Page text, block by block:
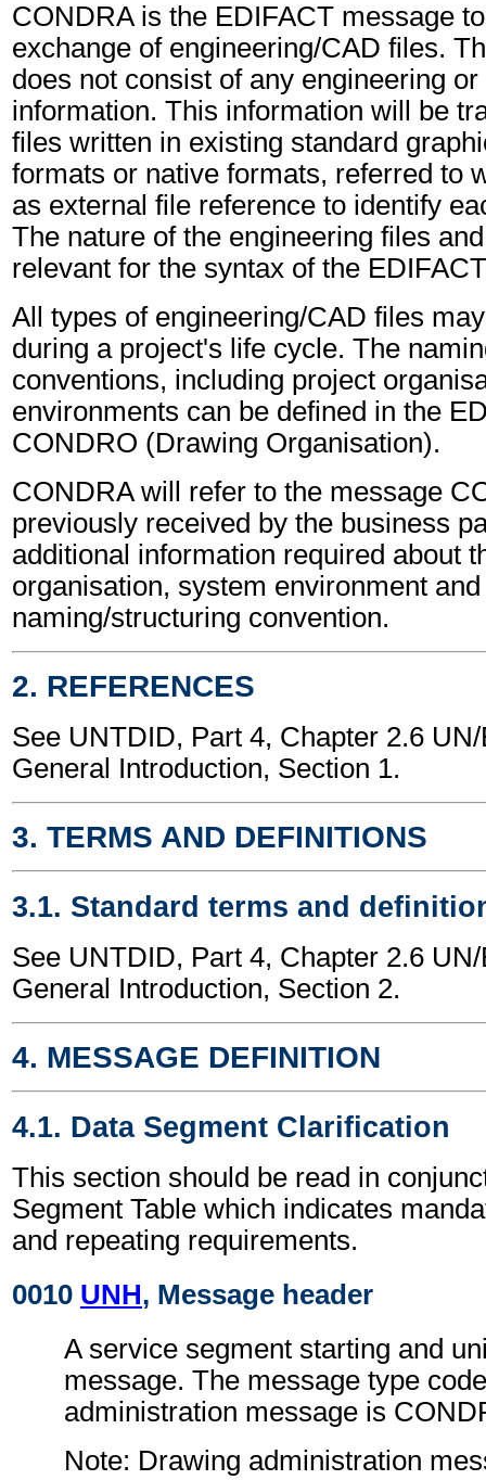
CONDRA is the EDIFACT message
exchange of engineering/CAD files.
does not consist of any engineering
information. This information will be
files written in existing standard
formats or native formats, referred to
as external file reference to identify
The nature of the engineering files
relevant for the syntax of the
All types of engineering/CAD files
during a project's life cycle. The
conventions, including project
environments can be defined in the
CONDRO (Drawing Organisation).
CONDRA will refer to the message
previously received by the business
additional information required about
organisation, system environment and
naming/structuring convention.
2. REFERENCES
See UNTDID, Part 4, Chapter 2.6
General Introduction, Section 1.
3. TERMS AND DEFINITIONS
3.1. Standard terms and
See UNTDID, Part 4, Chapter 2.6
General Introduction, Section 2.
4. MESSAGE DEFINITION
4.1. Data Segment Clarification
This section should be read in
Segment Table which indicates
and repeating requirements.
0010 UNH, Message header
A service segment starting and
message. The message type
administration message is
Note: Drawing administration